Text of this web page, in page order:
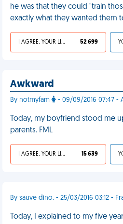
he was that they could "train
exactly what they wanted them
I AGREE, YOUR LIFE SUCKS 52 699
Awkward
By notmyfam - 09/09/2016 07:47 -
Today, my boyfriend stood me
parents. FML
I AGREE, YOUR LIFE SUCKS 15 639
By sauve dino. - 25/03/2016 03:12 -
Today, I explained to my five